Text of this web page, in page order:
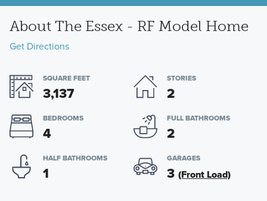
About The Essex - RF Model Home
Get Directions
SQUARE FEET
3,137
STORIES
2
BEDROOMS
4
FULL BATHROOMS
2
HALF BATHROOMS
1
GARAGES
3 (Front Load)